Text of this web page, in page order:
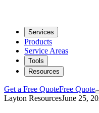
Services
Products
Service Areas
Tools
Resources
Get a Free QuoteFree Quote
Layton ResourcesJune 25,